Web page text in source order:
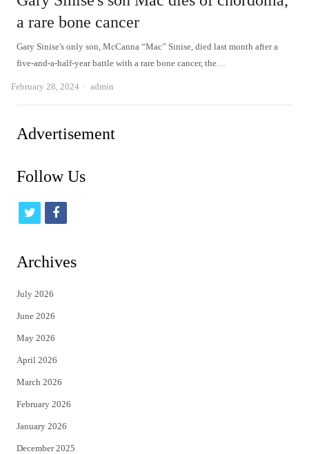
a rare bone cancer
Gary Sinise's only son, McCanna “Mac” Sinise, died last month after a
five-and-a-half-year battle with a rare bone cancer, the…
February 28, 2024 Author
admin
Advertisement
Follow Us
t
i
t
e
r
f
c
Archives
July 2026
June 2026
May 2026
April 2026
March 2026
February 2026
January 2026
December 2025